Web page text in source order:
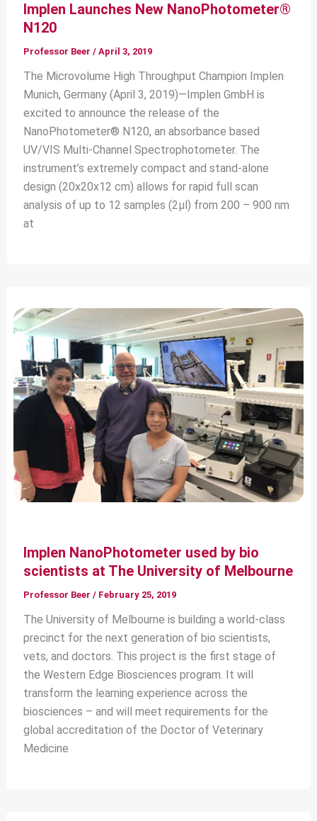
Implen Launches New NanoPhotometer®
N120
Professor Beer / April 3, 2019
The Microvolume High Throughput Champion Implen
Munich, Germany (April 3, 2019)—Implen GmbH is
excited to announce the release of the
NanoPhotometer® N120, an absorbance based
UV/VIS Multi-Channel Spectrophotometer. The
instrument’s extremely compact and stand-alone
design (20x20x12 cm) allows for rapid full scan
analysis of up to 12 samples (2µl) from 200 – 900 nm
at
Implen NanoPhotometer used by bio
scientists at The University of Melbourne
Professor Beer / February 25, 2019
The University of Melbourne is building a world-class
precinct for the next generation of bio scientists,
vets, and doctors. This project is the first stage of
the Western Edge Biosciences program. It will
transform the learning experience across the
biosciences – and will meet requirements for the
global accreditation of the Doctor of Veterinary
Medicine